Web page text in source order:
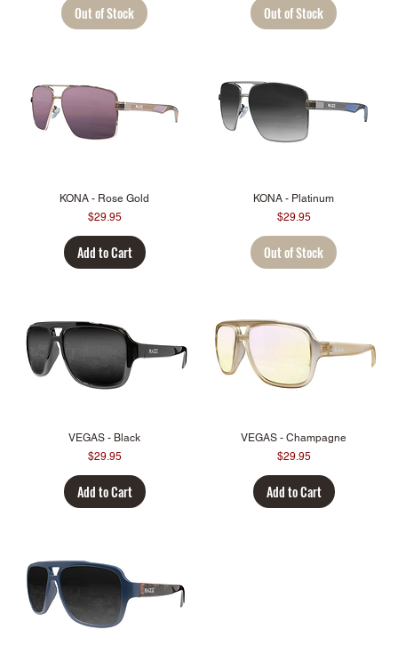
Out of Stock Out of Stock
KONA - Rose Gold
Price
$29.95
Add to Cart
KONA - Platinum
Price
$29.95
Out of Stock
VEGAS - Black
Price
$29.95
Add to Cart
VEGAS - Champagne
Price
$29.95
Add to Cart